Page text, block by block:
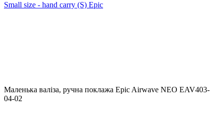
Small size - hand carry (S) Epic
Маленька валіза, ручна поклажа Epic Airwave NEO EAV403-
04-02